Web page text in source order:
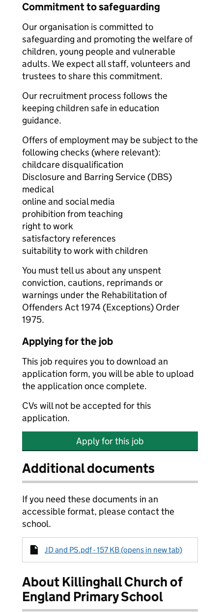
Commitment to safeguarding
Our organisation is committed to
safeguarding and promoting the welfare of
children, young people and vulnerable
adults. We expect all staff, volunteers and
trustees to share this commitment.
Our recruitment process follows the
keeping children safe in education
guidance.
Offers of employment may be subject to the
following checks (where relevant):
childcare disqualification
Disclosure and Barring Service (DBS)
medical
online and social media
prohibition from teaching
right to work
satisfactory references
suitability to work with children
You must tell us about any unspent
conviction, cautions, reprimands or
warnings under the Rehabilitation of
Offenders Act 1974 (Exceptions) Order
1975.
Applying for the job
This job requires you to download an
application form, you will be able to upload
the application once complete.
CVs will not be accepted for this
application.
Apply for this job
Additional documents
If you need these documents in an
accessible format, please contact the
school.
JD and PS.pdf - 157 KB (opens in new tab)
About Killinghall Church of
England Primary School